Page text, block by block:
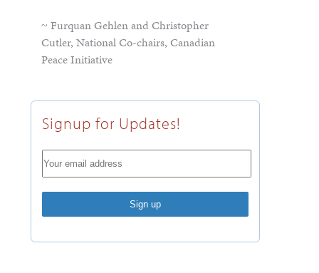
~ Furquan Gehlen and Christopher
Cutler, National Co-chairs, Canadian
Peace Initiative
Signup for Updates!